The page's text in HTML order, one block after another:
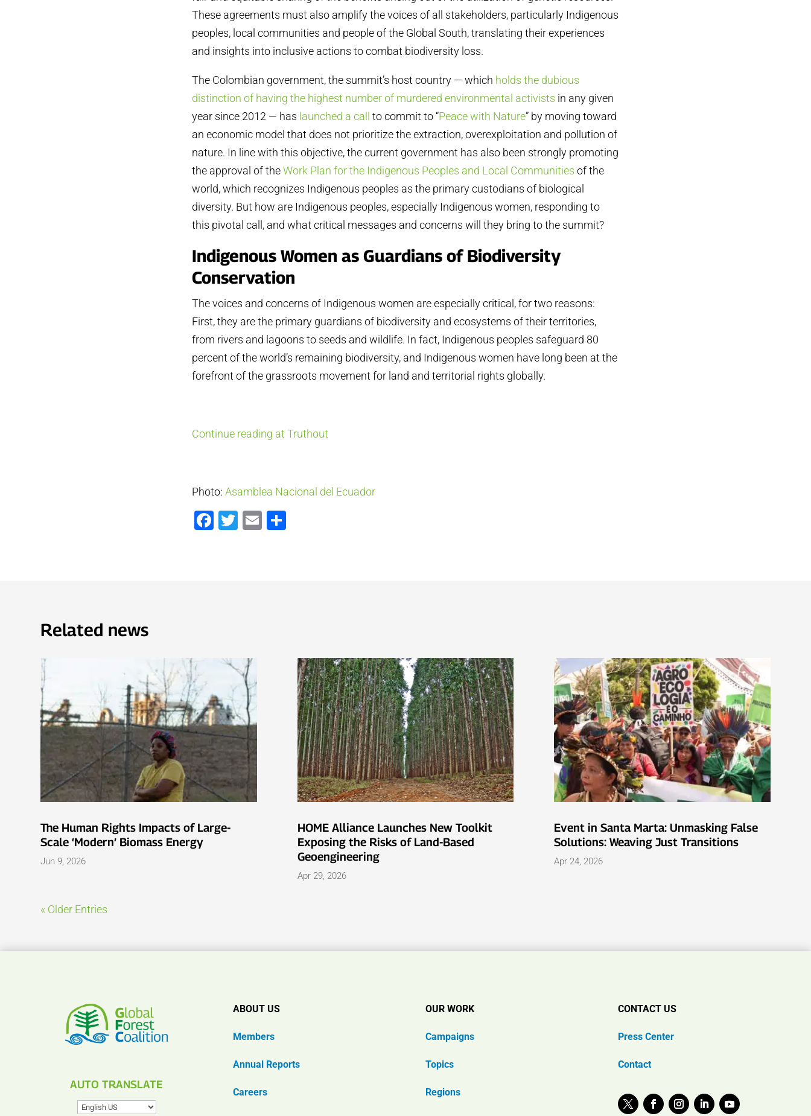
These agreements must also amplify the voices of all stakeholders, particularly Indigenous
peoples, local communities and people of the Global South, translating their experiences
and insights into inclusive actions to combat biodiversity loss.
The Colombian government, the summit’s host country — which holds the dubious
distinction of having the highest number of murdered environmental activists in any given
year since 2012 — has launched a call to commit to “Peace with Nature” by moving toward
an economic model that does not prioritize the extraction, overexploitation and pollution of
nature. In line with this objective, the current government has also been strongly promoting
the approval of theWork Plan for the Indigenous Peoples and Local Communities of the
world, which recognizes Indigenous peoples as the primary custodians of biological
diversity. But how are Indigenous peoples, especially Indigenous women, responding to
this pivotal call, and what critical messages and concerns will they bring to the summit?
Indigenous Women as Guardians of Biodiversity
Conservation
The voices and concerns of Indigenous women are especially critical, for two reasons:
First, they are the primary guardians of biodiversity and ecosystems of their territories,
from rivers and lagoons to seeds and wildlife. In fact, Indigenous peoples safeguard 80
percent of the world’s remaining biodiversity, and Indigenous women have long been at the
forefront of the grassroots movement for land and territorial rights globally.
Continue reading at Truthout
Photo:Asamblea Nacional del Ecuador
Facebook
Twitter
Email
Related news
The Human Rights Impacts of Large-
Scale ‘Modern’ Biomass Energy
Jun 9, 2026
HOME Alliance Launches New Toolkit
Exposing the Risks of Land-Based
Geoengineering
Apr 29, 2026
Event in Santa Marta: Unmasking False
Solutions: Weaving Just Transitions
Apr 24, 2026
« Older Entries
AUTO TRANSLATE
ABOUT US
Members
Annual Reports
Careers
OUR WORK
Campaigns
Topics
Regions
CONTACT US
Press Center
Contact